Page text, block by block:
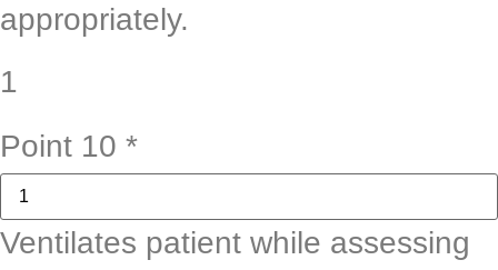
appropriately.
1
Point 10 *
Ventilates patient while assessing